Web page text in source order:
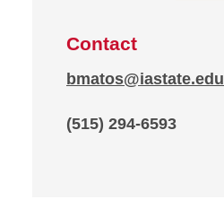
Contact
bmatos@iastate.edu
(515) 294-6593